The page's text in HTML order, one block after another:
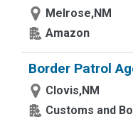
Melrose,NM
Amazon
Border Patrol
Clovis,NM
Customs and